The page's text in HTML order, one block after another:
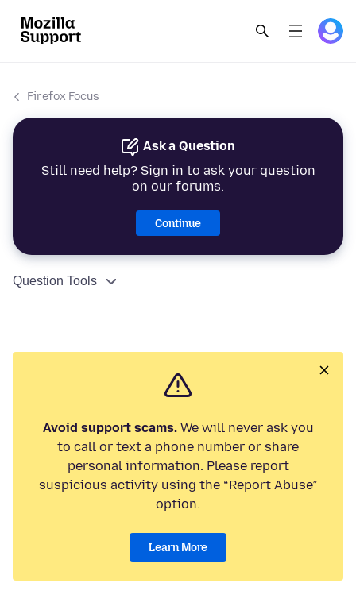
Firefox Focus
Ask a Question
Still need help? Sign in to ask your question
on our forums.
Continue
Question Tools
Avoid support scams.We will never ask you
to call or text a phone number or share
personal information. Please report
suspicious activity using the “Report Abuse”
option.
Learn More